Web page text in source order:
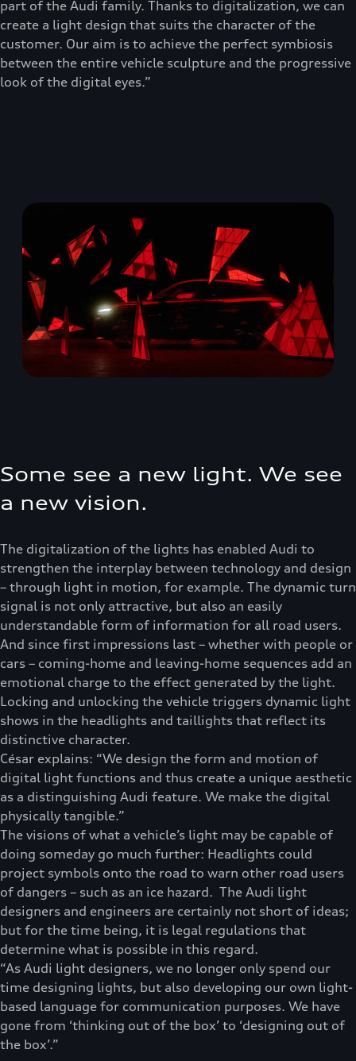
part of the Audi family. Thanks to digitalization, we can
create a light design that suits the character of the
customer. Our aim is to achieve the perfect symbiosis
between the entire vehicle sculpture and the progressive
look of the digital eyes.”
Some see a new light. We see
a new vision.
The digitalization of the lights has enabled Audi to
strengthen the interplay between technology and design
– through light in motion, for example. The dynamic turn
signal is not only attractive, but also an easily
understandable form of information for all road users.
And since first impressions last – whether with people or
cars – coming-home and leaving-home sequences add an
emotional charge to the effect generated by the light.
Locking and unlocking the vehicle triggers dynamic light
shows in the headlights and taillights that reflect its
distinctive character.
César explains: “We design the form and motion of
digital light functions and thus create a unique aesthetic
as a distinguishing Audi feature. We make the digital
physically tangible.”
The visions of what a vehicle’s light may be capable of
doing someday go much further: Headlights could
project symbols onto the road to warn other road users
of dangers – such as an ice hazard. The Audi light
designers and engineers are certainly not short of ideas;
but for the time being, it is legal regulations that
determine what is possible in this regard.
“As Audi light designers, we no longer only spend our
time designing lights, but also developing our own light-
based language for communication purposes. We have
gone from ‘thinking out of the box’ to ‘designing out of
the box’.”